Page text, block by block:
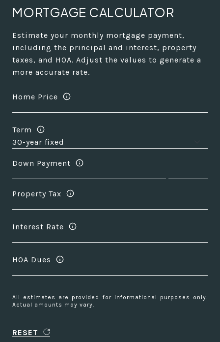
MORTGAGE CALCULATOR
Estimate your monthly mortgage payment,
including the principal and interest, property
taxes, and HOA. Adjust the values to generate a
more accurate rate.
Home Price
Term
Down Payment
Property Tax
Interest Rate
HOA Dues
All estimates are provided for informational purposes only.
Actual amounts may vary.
RESET